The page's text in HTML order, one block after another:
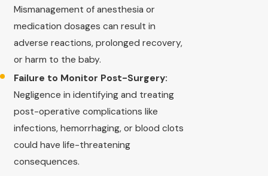
Mismanagement of anesthesia or
medication dosages can result in
adverse reactions, prolonged recovery,
or harm to the baby.
Failure to Monitor Post-Surgery:
Negligence in identifying and treating
post-operative complications like
infections, hemorrhaging, or blood clots
could have life-threatening
consequences.